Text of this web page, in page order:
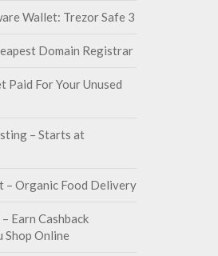
Wallet: Trezor Safe 3
Domain Registrar
Paid For Your Unused
– Starts at
– Organic Food Delivery
Earn Cashback
Shop Online